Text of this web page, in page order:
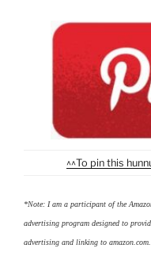
^^To pin this
*Note: I am a participant of the
advertising program designed to
advertising and linking to